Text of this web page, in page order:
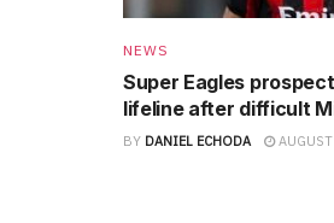
NEWS
Super Eagles
lifeline after difficult
BY DANIEL ECHODA